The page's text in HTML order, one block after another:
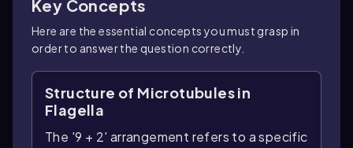
Key Concepts
Here are the essential concepts you must grasp in
order to answer the question correctly.
Structure of Microtubules in
Flagella
The '9 + 2' arrangement refers to a specific